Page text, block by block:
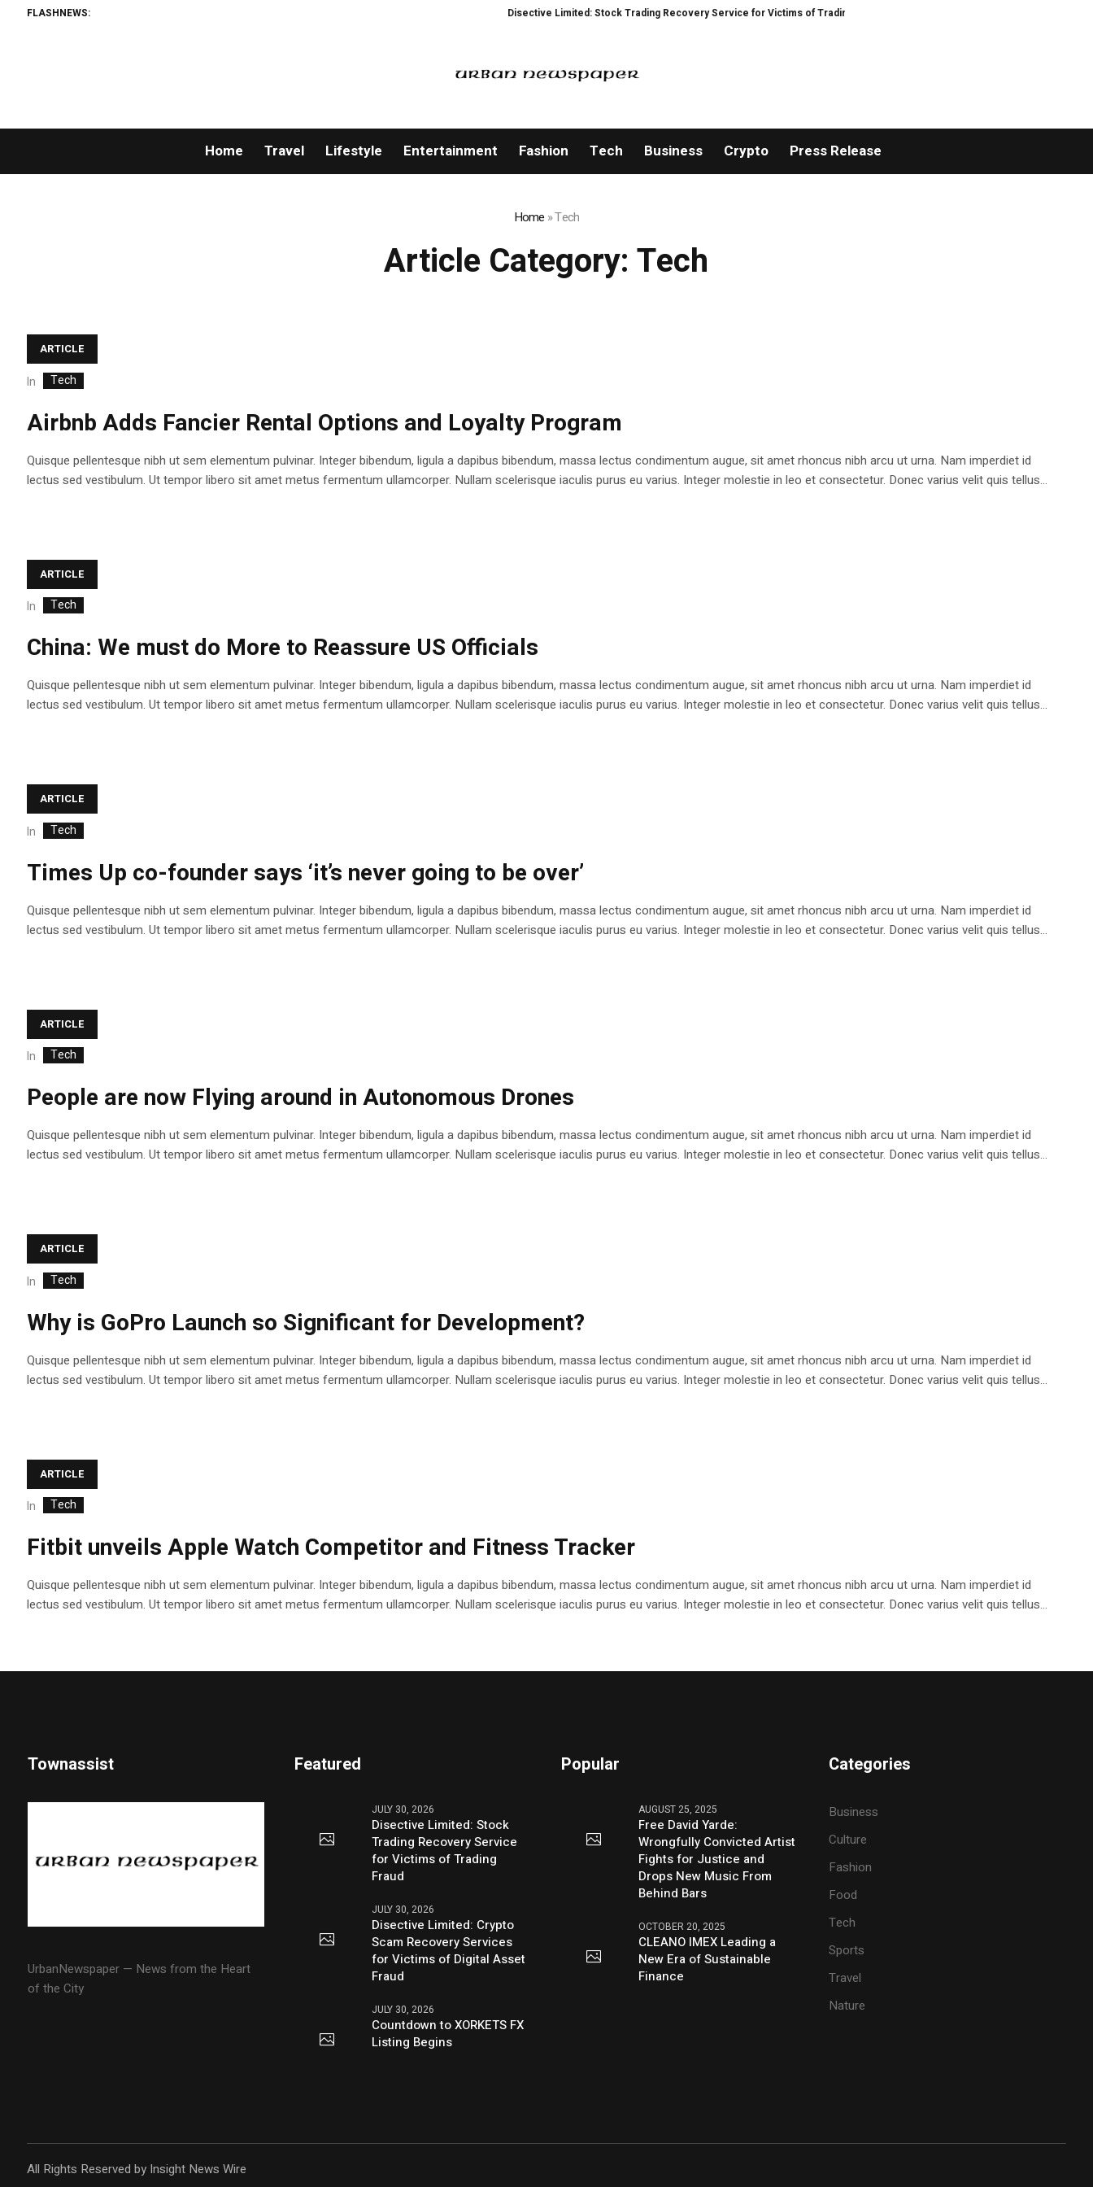
FLASHNEWS: Disective Limited: Stock Trading Recovery Service for Victims of Trading Fraud
Home Travel Lifestyle Entertainment Fashion Tech Business Crypto Press Release
Home »Tech
Article Category:Tech
ARTICLE
In Tech
Airbnb Adds Fancier Rental Options and Loyalty Program
Quisque pellentesque nibh ut sem elementum pulvinar. Integer bibendum, ligula a dapibus bibendum, massa lectus condimentum augue, sit amet rhoncus nibh arcu ut urna. Nam imperdiet id
lectus sed vestibulum. Ut tempor libero sit amet metus fermentum ullamcorper. Nullam scelerisque iaculis purus eu varius. Integer molestie in leo et consectetur. Donec varius velit quis tellus...
ARTICLE
In Tech
China: We must do More to Reassure US Officials
Quisque pellentesque nibh ut sem elementum pulvinar. Integer bibendum, ligula a dapibus bibendum, massa lectus condimentum augue, sit amet rhoncus nibh arcu ut urna. Nam imperdiet id
lectus sed vestibulum. Ut tempor libero sit amet metus fermentum ullamcorper. Nullam scelerisque iaculis purus eu varius. Integer molestie in leo et consectetur. Donec varius velit quis tellus...
ARTICLE
In Tech
Times Up co-founder says ‘it’s never going to be over’
Quisque pellentesque nibh ut sem elementum pulvinar. Integer bibendum, ligula a dapibus bibendum, massa lectus condimentum augue, sit amet rhoncus nibh arcu ut urna. Nam imperdiet id
lectus sed vestibulum. Ut tempor libero sit amet metus fermentum ullamcorper. Nullam scelerisque iaculis purus eu varius. Integer molestie in leo et consectetur. Donec varius velit quis tellus...
ARTICLE
In Tech
People are now Flying around in Autonomous Drones
Quisque pellentesque nibh ut sem elementum pulvinar. Integer bibendum, ligula a dapibus bibendum, massa lectus condimentum augue, sit amet rhoncus nibh arcu ut urna. Nam imperdiet id
lectus sed vestibulum. Ut tempor libero sit amet metus fermentum ullamcorper. Nullam scelerisque iaculis purus eu varius. Integer molestie in leo et consectetur. Donec varius velit quis tellus...
ARTICLE
In Tech
Why is GoPro Launch so Significant for Development?
Quisque pellentesque nibh ut sem elementum pulvinar. Integer bibendum, ligula a dapibus bibendum, massa lectus condimentum augue, sit amet rhoncus nibh arcu ut urna. Nam imperdiet id
lectus sed vestibulum. Ut tempor libero sit amet metus fermentum ullamcorper. Nullam scelerisque iaculis purus eu varius. Integer molestie in leo et consectetur. Donec varius velit quis tellus...
ARTICLE
In Tech
Fitbit unveils Apple Watch Competitor and Fitness Tracker
Quisque pellentesque nibh ut sem elementum pulvinar. Integer bibendum, ligula a dapibus bibendum, massa lectus condimentum augue, sit amet rhoncus nibh arcu ut urna. Nam imperdiet id
lectus sed vestibulum. Ut tempor libero sit amet metus fermentum ullamcorper. Nullam scelerisque iaculis purus eu varius. Integer molestie in leo et consectetur. Donec varius velit quis tellus...
Townassist
UrbanNewspaper — News from the Heart
of the City
Featured
JULY 30, 2026
Disective Limited: Stock
Trading Recovery Service
for Victims of Trading
Fraud
JULY 30, 2026
Disective Limited: Crypto
Scam Recovery Services
for Victims of Digital Asset
Fraud
JULY 30, 2026
Countdown to XORKETS FX
Listing Begins
Popular
AUGUST 25, 2025
Free David Yarde:
Wrongfully Convicted Artist
Fights for Justice and
Drops New Music From
Behind Bars
OCTOBER 20, 2025
CLEANO IMEX Leading a
New Era of Sustainable
Finance
Categories
Business
Culture
Fashion
Food
Tech
Sports
Travel
Nature
All Rights Reserved by Insight News Wire